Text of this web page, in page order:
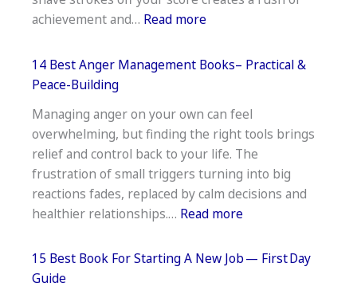
Breakup–
achievement and… Read more:
Best
to
Read
This
Summer–
Tee
Off
Inspiration
14 Best Anger Management Books– Practical &
Peace-Building
Managing anger on your own can feel
overwhelming, but finding the right tools brings
relief and control back to your life. The
frustration of small triggers turning into big
reactions fades, replaced by calm decisions and
healthier relationships.… Read more:
Best
15 Best Book For Starting A New Job — First Day
Guide